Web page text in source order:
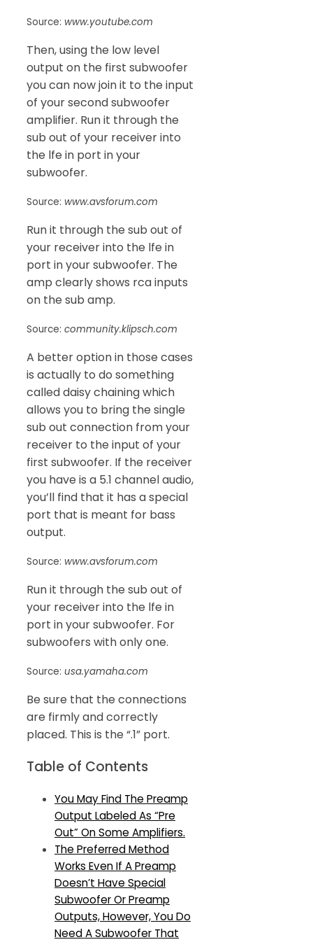
Source: www.youtube.com
Then, using the low level
output on the first subwoofer
you can now join it to the input
of your second subwoofer
amplifier. Run it through the
sub out of your receiver into
the lfe in port in your
subwoofer.
Source: www.avsforum.com
Run it through the sub out of
your receiver into the lfe in
port in your subwoofer. The
amp clearly shows rca inputs
on the sub amp.
Source: community.klipsch.com
A better option in those cases
is actually to do something
called daisy chaining which
allows you to bring the single
sub out connection from your
receiver to the input of your
first subwoofer. If the receiver
you have is a 5.1 channel audio,
you’ll find that it has a special
port that is meant for bass
output.
Source: www.avsforum.com
Run it through the sub out of
your receiver into the lfe in
port in your subwoofer. For
subwoofers with only one.
Source: usa.yamaha.com
Be sure that the connections
are firmly and correctly
placed. This is the “.1” port.
Table of Contents
You May Find The Preamp
Output Labeled As “Pre
Out” On Some Amplifiers.
The Preferred Method
Works Even If A Preamp
Doesn’t Have Special
Subwoofer Or Preamp
Outputs, However, You Do
Need A Subwoofer That